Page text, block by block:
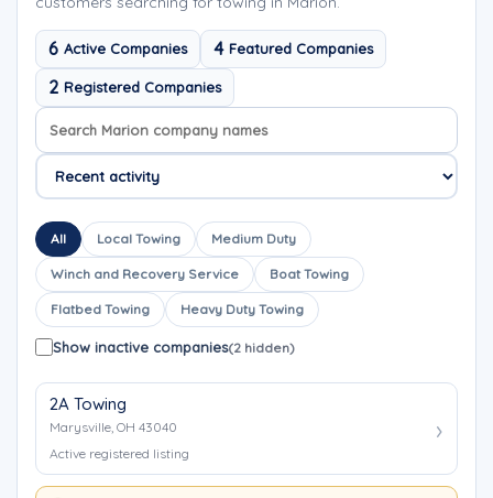
6 Active Companies 4 Featured Companies
2 Registered Companies
Search company names
Sort company names
All Local Towing Medium Duty
Winch and Recovery Service Boat Towing
Flatbed Towing Heavy Duty Towing
Show inactive companies(2 hidden)
2A Towing
Marysville, OH 43040
Active registered listing